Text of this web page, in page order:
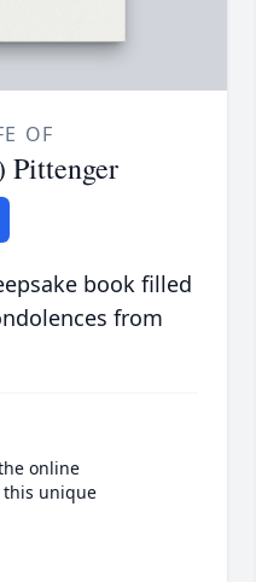
OF
Pittenger
book filled
from
online
this unique